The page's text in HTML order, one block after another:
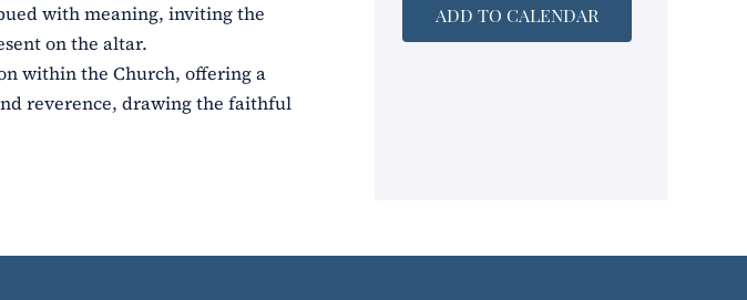
with meaning, inviting the
on the altar.
within the Church, offering a
reverence, drawing the faithful
ADD TO CALENDAR